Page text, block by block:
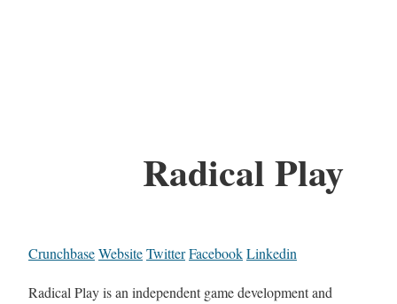
Radical Play
CrunchbaseWebsiteTwitterFacebookLinkedin
Radical Play is an independent game development and